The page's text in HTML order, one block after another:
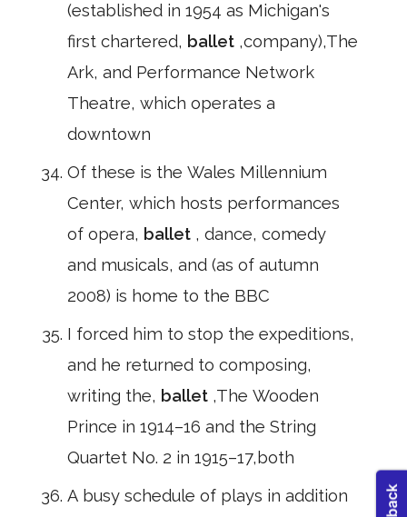
(established in 1954 as Michigan's
first chartered, ballet ,company),The
Ark, and Performance Network
Theatre, which operates a
downtown
Of these is the Wales Millennium
Center, which hosts performances
of opera, ballet , dance, comedy
and musicals, and (as of autumn
2008) is home to the BBC
I forced him to stop the expeditions,
and he returned to composing,
writing the, ballet ,The Wooden
Prince in 1914–16 and the String
Quartet No. 2 in 1915–17,both
A busy schedule of plays in addition